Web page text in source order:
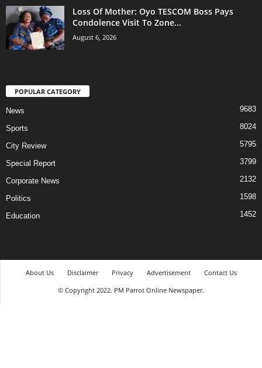
Loss Of Mother: Oyo TESCOM Boss Pays
Condolence Visit To Zone...
August 6, 2026
POPULAR CATEGORY
News 9683
Sports 8024
City Review 5795
Special Report 3799
Corporate News 2132
Politics 1598
Education 1452
About Us Disclaimer Privacy Advertisement
Contact Us
© Copyright 2022. PM Parrot Online Newspaper.